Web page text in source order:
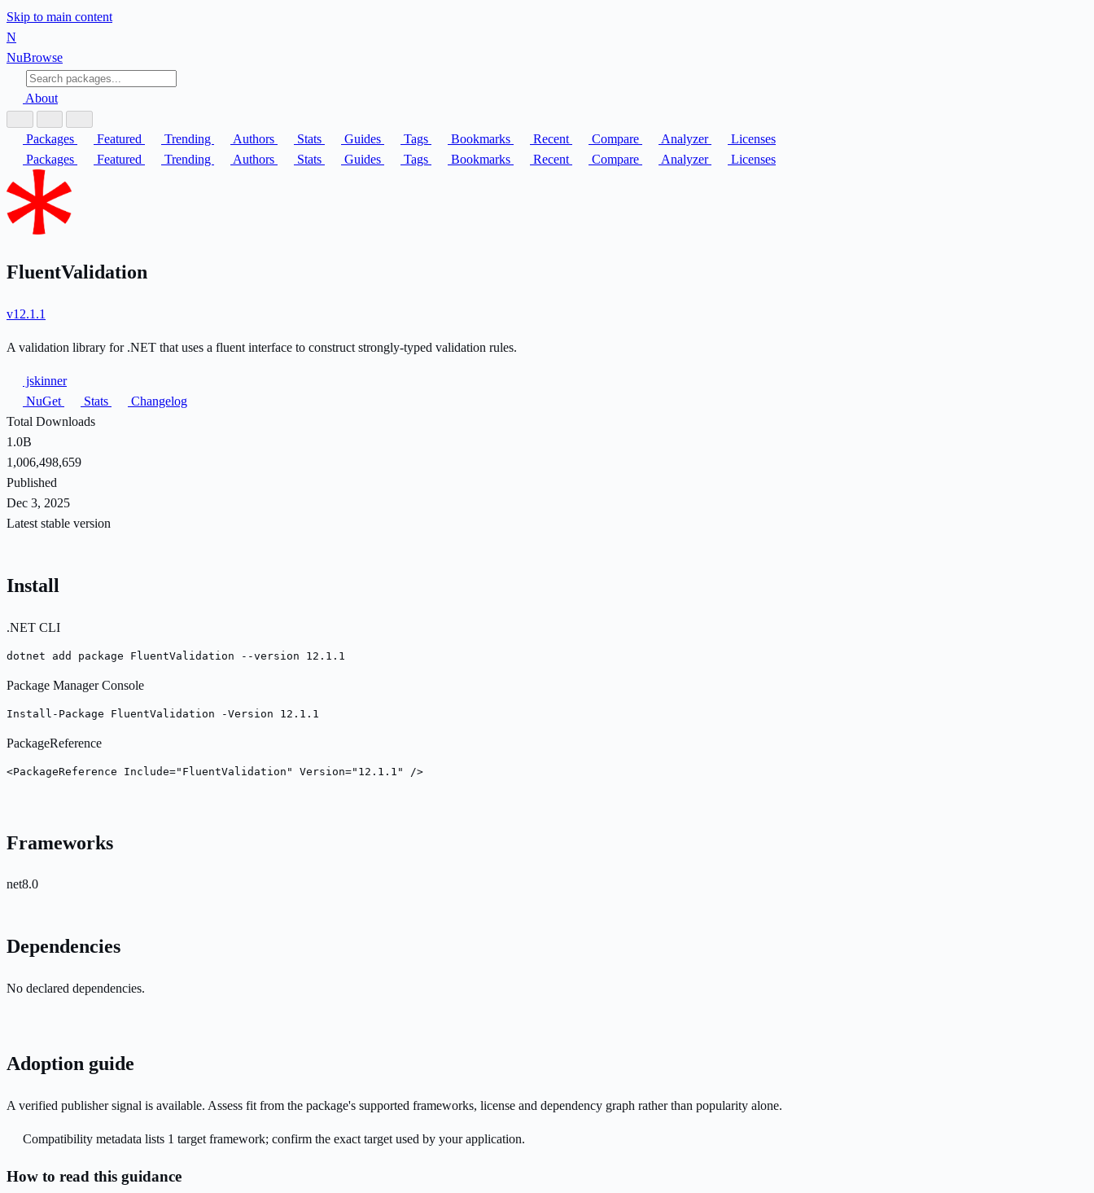
Skip to main content
N
NuBrowse
About
Packages Featured Trending Authors Stats Guides Tags Bookmarks Recent Compare Analyzer
Licenses
Packages
Featured Trending Authors Stats Guides Tags Bookmarks Recent Compare Analyzer Licenses
FluentValidation
v12.1.1
A validation library for .NET that uses a fluent interface to construct strongly-typed validation rules.
jskinner
NuGet
Stats
Changelog
Total Downloads
1.0B
1,006,498,659
Published
Dec 3, 2025
Latest stable version
Install
.NET CLI
dotnet add package FluentValidation --version 12.1.1
Package Manager Console
Install-Package FluentValidation -Version 12.1.1
PackageReference
<PackageReference Include="FluentValidation" Version="12.1.1" />
Frameworks
net8.0
Dependencies
No declared dependencies.
Adoption guide
A verified publisher signal is available. Assess fit from the package's supported frameworks, license and dependency graph rather than popularity alone.
Compatibility metadata lists 1 target framework; confirm the exact target used by your application.
How to read this guidance